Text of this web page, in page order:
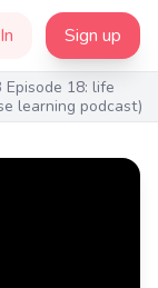
Sign up
Episode 18: life
learning podcast)